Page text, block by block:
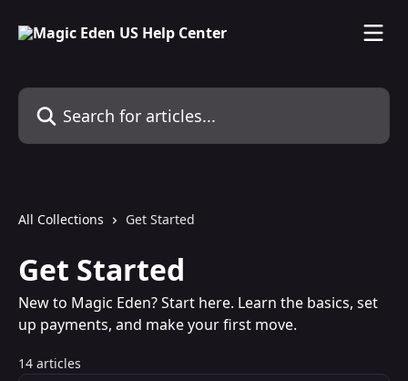
Search for articles...
All Collections Get Started
Get Started
New to Magic Eden? Start here. Learn the basics, set
up payments, and make your first move.
14 articles